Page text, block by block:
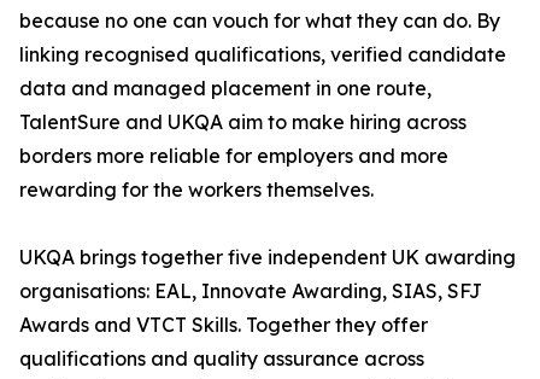
because no one can vouch for what they can do. By
linking recognised qualifications, verified candidate
data and managed placement in one route,
TalentSure and UKQA aim to make hiring across
borders more reliable for employers and more
rewarding for the workers themselves.
UKQA brings together five independent UK awarding
organisations: EAL, Innovate Awarding, SIAS, SFJ
Awards and VTCT Skills. Together they offer
qualifications and quality assurance across